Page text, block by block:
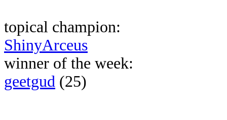
topical champion:
ShinyArceus
winner of the week:
geetgud (25)